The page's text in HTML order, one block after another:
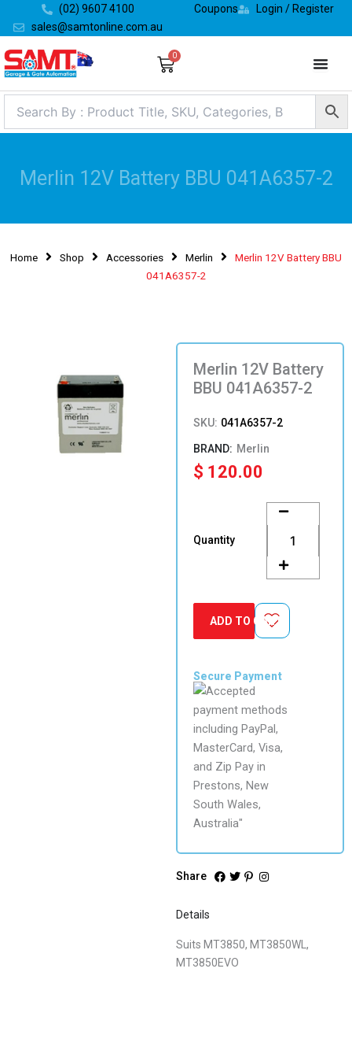
content
(02) 9607 4100
sales@samtonline.com.au
Coupons Login / Register
0
Cart
Merlin 12V Battery BBU 041A6357-2
Home Shop Accessories Merlin
Merlin 12V Battery BBU
041A6357-2
Merlin 12V Battery
BBU 041A6357-2
SKU: 041A6357-2
Merlin
$ 120.00
Quantity
12V
Battery
041A6357-
2
ADD TO CART
Secure Payment
Share
Details
Suits MT3850, MT3850WL,
MT3850EVO